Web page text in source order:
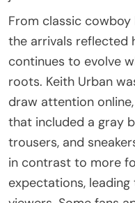
From classic
the arrivals reflected
continues to evolve
roots. Keith Urban
draw attention
that included a gray
trousers, and
in contrast to more
expectations,